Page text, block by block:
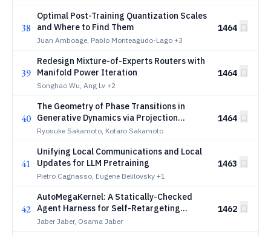
38
Optimal Post-Training Quantization Scales
and Where to Find Them
Juan Amboage, Pablo Monteagudo-Lago +3
1464
39
Redesign Mixture-of-Experts Routers with
Manifold Power Iteration
Songhao Wu, Ang Lv +2
1464
40
The Geometry of Phase Transitions in
Generative Dynamics via Projection
Caustics
Ryosuke Sakamoto, Kotaro Sakamoto
1464
41
Unifying Local Communications and Local
Updates for LLM Pretraining
Pietro Cagnasso, Eugene Belilovsky +1
1463
42
AutoMegaKernel: A Statically-Checked
Agent Harness for Self-Retargeting
Megakernel Synthesis
Jaber Jaber, Osama Jaber
1462